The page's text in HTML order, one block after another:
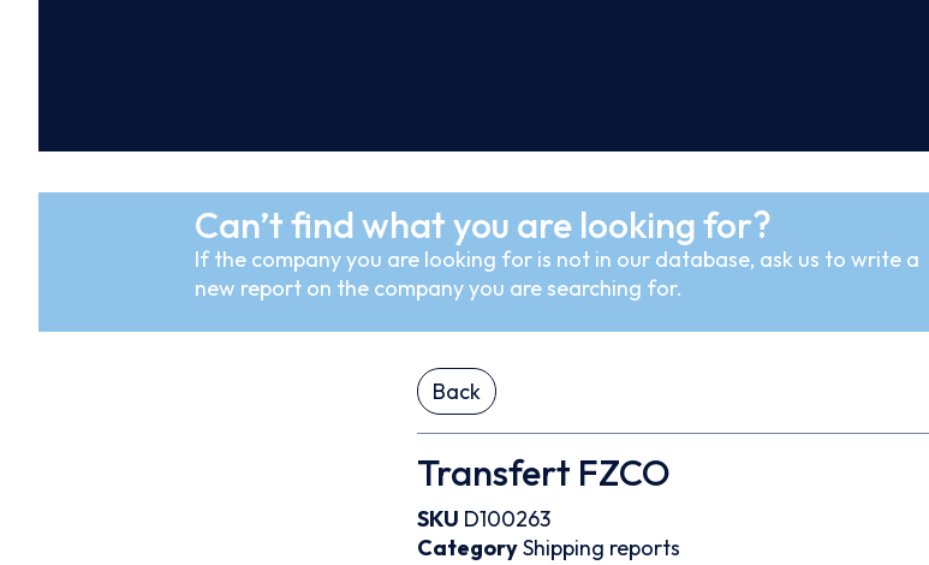
Can’t find what you are looking for?
If the company you are looking for is not in our database, ask us to write a
new report on the company you are searching for.
Back
Transfert FZCO
SKU D100263
CategoryShipping reports